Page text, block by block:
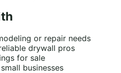
or repair needs
drywall pros
for sale
businesses